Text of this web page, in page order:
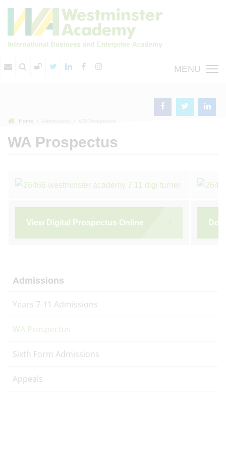
MENU
Home
WA Prospectus
View Digital Prospectus Online
Admissions
Years 7-11 Admissions
WA Prospectus
Sixth Form Admissions
Appeals